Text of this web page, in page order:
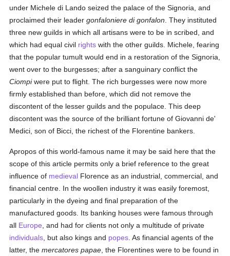
under Michele di Lando seized the palace of the Signoria, and
proclaimed their leadergonfaloniere di gonfalon . They instituted
three new guilds in which all artisans were to be in scribed, and
which had equal civil rights with the other guilds. Michele, fearing
that the popular tumult would end in a restoration of the Signoria,
went over to the burgesses; after a sanguinary conflict the
Ciompiwere put to flight. The rich burgesses were now more
firmly established than before, which did not remove the
discontent of the lesser guilds and the populace. This deep
discontent was the source of the brilliant fortune of Giovanni de'
Medici, son of Bicci, the richest of the Florentine bankers.
Apropos of this world-famous name it may be said here that the
scope of this article permits only a brief reference to the great
influence of medieval Florence as an industrial, commercial, and
financial centre. In the woollen industry it was easily foremost,
particularly in the dyeing and final preparation of the
manufactured goods. Its banking houses were famous through
all Europe , and had for clients not only a multitude of private
individuals , but also kings and popes . As financial agents of the
latter, themercatores papae , the Florentines were to be found in